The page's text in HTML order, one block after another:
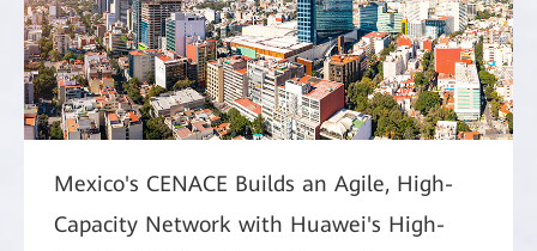
Mexico's CENACE Builds an Agile, High-
Capacity Network with Huawei's High-